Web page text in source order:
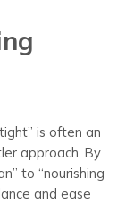
is often an
approach. By
to “nourishing
and ease